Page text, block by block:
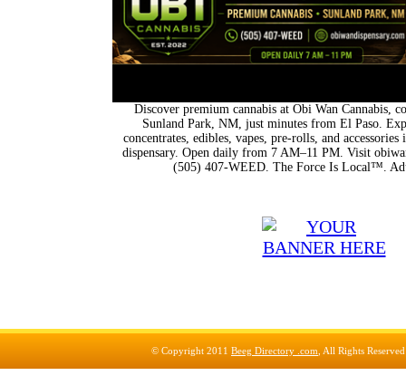
Discover premium cannabis at Obi Wan Cannabis,
Sunland Park, NM, just minutes from El Paso.
concentrates, edibles, vapes, pre-rolls, and
dispensary. Open daily from 7 AM–11 PM. Visit
(505) 407-WEED. The Force Is Local™.
© Copyright 2011 Beeg Directory .com , All Rights